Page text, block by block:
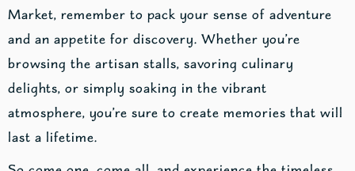
Market, remember to pack your sense of adventure
and an appetite for discovery. Whether you’re
browsing the artisan stalls, savoring culinary
delights, or simply soaking in the vibrant
atmosphere, you’re sure to create memories that will
last a lifetime.